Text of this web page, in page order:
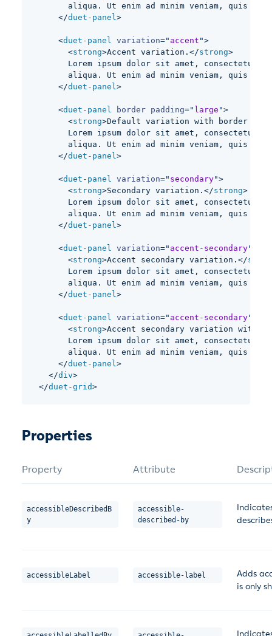
aliqua. Ut enim ad minim veniam, quis
</duet-panel>
<duet-panel variation=" accent ">
<strong>Accent variation. </strong>
Lorem ipsum dolor sit amet, consectetur
aliqua. Ut enim ad minim veniam, quis
</duet-panel>
<duet-panel border padding=" large ">
<strong>Default variation with border and
Lorem ipsum dolor sit amet, consectetur
aliqua. Ut enim ad minim veniam, quis
</duet-panel>
<duet-panel variation=" secondary">
<strong>Secondary variation. </strong>
Lorem ipsum dolor sit amet, consectetur
aliqua. Ut enim ad minim veniam, quis
</duet-panel>
<duet-panel variation=" accent-secondary"
<strong>Accent secondary variation. </
Lorem ipsum dolor sit amet, consectetur
aliqua. Ut enim ad minim veniam, quis
</duet-panel>
<duet-panel variation=" accent-secondary"
<strong>Accent secondary variation with
Lorem ipsum dolor sit amet, consectetur
aliqua. Ut enim ad minim veniam, quis
</duet-panel>
</div>
</duet-grid>
Properties
Property Attribute
accessibleDescribedB
y
accessible-
described-by
accessibleLabel accessible-label
Adds
is only